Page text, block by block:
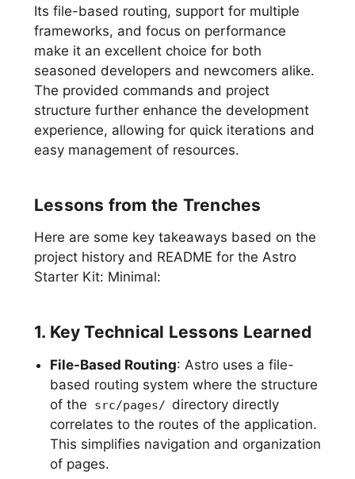
Its file-based routing, support for multiple
frameworks, and focus on performance
make it an excellent choice for both
seasoned developers and newcomers alike.
The provided commands and project
structure further enhance the development
experience, allowing for quick iterations and
easy management of resources.
Lessons from the Trenches
Here are some key takeaways based on the
project history and README for the Astro
Starter Kit: Minimal:
1. Key Technical Lessons Learned
File-Based Routing: Astro uses a file-
based routing system where the structure
of the
src/pages/ directory directly
correlates to the routes of the application.
This simplifies navigation and organization
of pages.